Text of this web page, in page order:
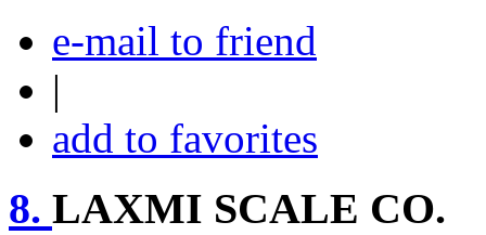
e-mail to friend
|
add to favorites
8. LAXMI SCALE CO.